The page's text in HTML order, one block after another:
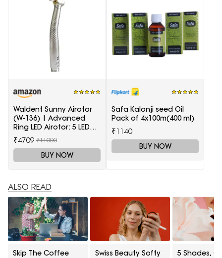
Waldent Sunny Airotor
(W-136) | Advanced
Ring LED Airotor: 5 LED+,
Push Button
₹4709 ₹11000
BUY NOW
Safa Kalonji seed Oil
Pack of 4x100m(400 ml)
₹1140
BUY NOW
ALSO READ
Skip The Coffee
Swiss Beauty Softy
5 Shades,